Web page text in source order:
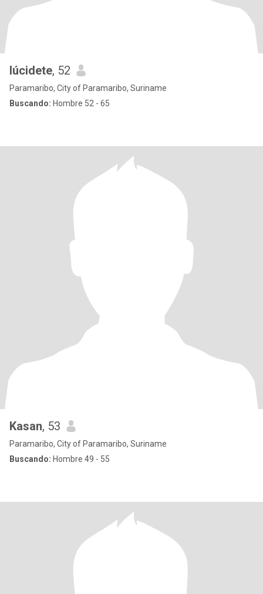
lúcidete, 52
Paramaribo, City of Paramaribo, Suriname
Buscando: Hombre 52 - 65
Kasan, 53
Paramaribo, City of Paramaribo, Suriname
Buscando: Hombre 49 - 55